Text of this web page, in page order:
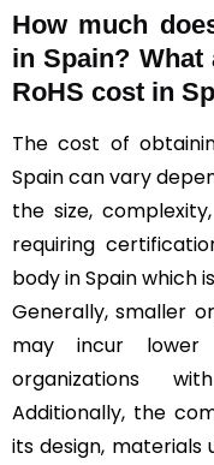
How much
in Spain?
RoHS cost in
The cost of
Spain can vary
the size,
requiring
body in Spain which
Generally, smaller
may incur
organizations
Additionally, the
its design,